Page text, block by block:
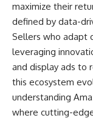
maximize their
defined by data-
Sellers who adapt
leveraging
and display ads to
this ecosystem
understanding
where cutting-